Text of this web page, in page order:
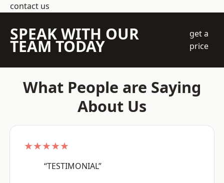
contact us
SPEAK WITH OUR
TEAM TODAY
get a
price
What People are Saying
About Us
★★★★★
“TESTIMONIAL”